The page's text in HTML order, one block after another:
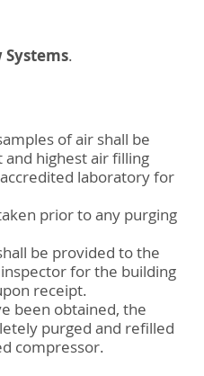
.
of air shall be
highest air filling
laboratory for
prior to any purging
be provided to the
inspector for the building
receipt.
been obtained, the
purged and refilled
compressor.